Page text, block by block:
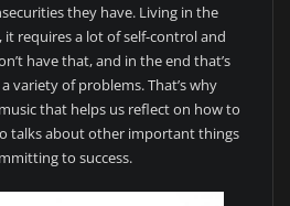
they have. Living in the
requires a lot of self-control and
have that, and in the end that’s
variety of problems. That’s why
that helps us reflect on how to
talks about other important things
to success.